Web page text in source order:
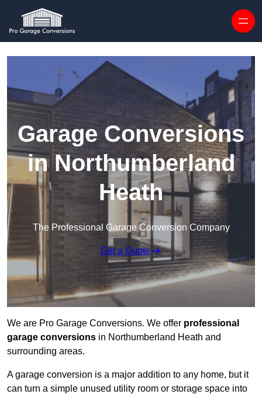
Garage Conversions
in Northumberland
Heath
The Professional Garage Conversion Company
Get a Quote
We are Pro Garage Conversions. We offer professional
garage conversions in Northumberland Heath and
surrounding areas.
A garage conversion is a major addition to any home, but it
can turn a simple unused utility room or storage space into